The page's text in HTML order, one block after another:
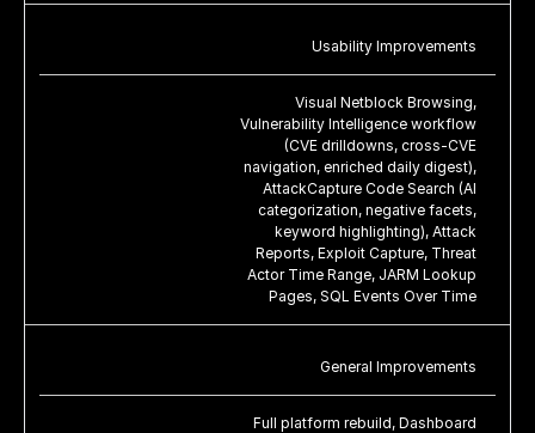
Usability Improvements
Visual Netblock Browsing,
Vulnerability Intelligence workflow
(CVE drilldowns, cross-CVE
navigation, enriched daily digest),
AttackCapture Code Search (AI
categorization, negative facets,
keyword highlighting), Attack
Reports, Exploit Capture, Threat
Actor Time Range, JARM Lookup
Pages, SQL Events Over Time
General Improvements
Full platform rebuild, Dashboard